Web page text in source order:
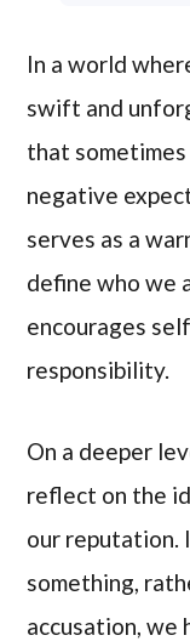
In a world
swift and
that
negative
serves as a
define who we
encourages
responsibility.
On a deeper
reflect on the
our reputation.
something,
accusation, we